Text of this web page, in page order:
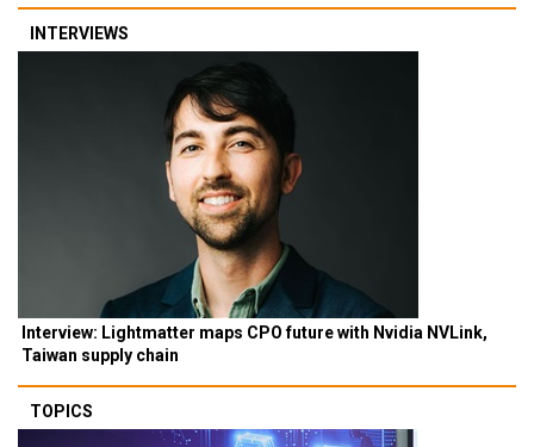
INTERVIEWS
Interview: Lightmatter maps CPO future with Nvidia NVLink,
Taiwan supply chain
TOPICS